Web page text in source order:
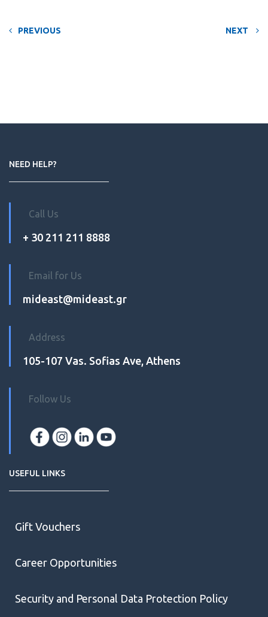
PREVIOUS NEXT
NEED HELP?
Call Us
+ 30 211 211 8888
Email for Us
mideast@mideast.gr
Address
105-107 Vas. Sofias Ave, Athens
Follow Us
USEFUL LINKS
Gift Vouchers
Career Opportunities
Security and Personal Data Protection Policy